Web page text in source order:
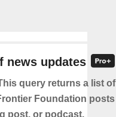
news updates
query returns a list
Foundation
post, or podcast.